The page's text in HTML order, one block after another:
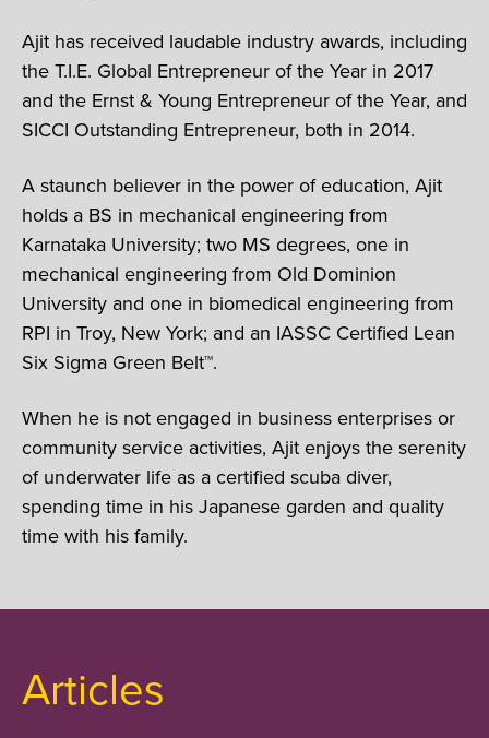
Ajit has received laudable industry awards, including
the T.I.E. Global Entrepreneur of the Year in 2017
and the Ernst & Young Entrepreneur of the Year, and
SICCI Outstanding Entrepreneur, both in 2014.
A staunch believer in the power of education, Ajit
holds a BS in mechanical engineering from
Karnataka University; two MS degrees, one in
mechanical engineering from Old Dominion
University and one in biomedical engineering from
RPI in Troy, New York; and an IASSC Certified Lean
Six Sigma Green Belt™.
When he is not engaged in business enterprises or
community service activities, Ajit enjoys the serenity
of underwater life as a certified scuba diver,
spending time in his Japanese garden and quality
time with his family.
Articles